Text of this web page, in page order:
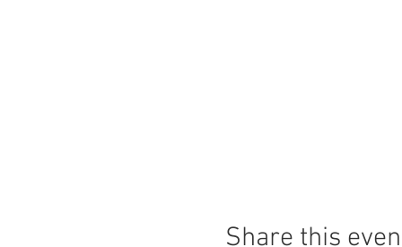
Share this